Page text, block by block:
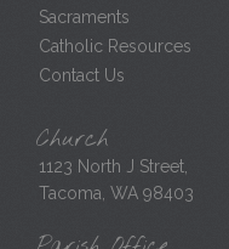
Sacraments
Catholic Resources
Contact Us
Church
1123 North J Street,
Tacoma, WA 98403